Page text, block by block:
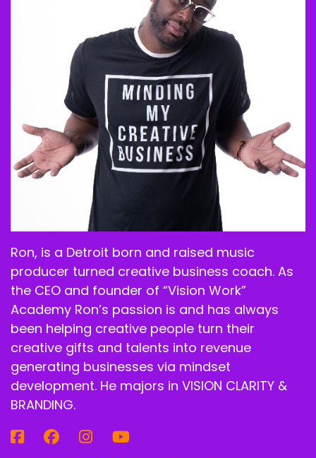
Ron, is a Detroit born and raised music
producer turned creative business coach. As
the CEO and founder of “Vision Work”
Academy Ron’s passion is and has always
been helping creative people turn their
creative gifts and talents into revenue
generating businesses via mindset
development. He majors in VISION CLARITY &
BRANDING.